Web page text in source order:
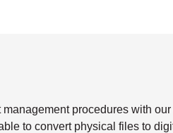
procedures with
to convert physical files to